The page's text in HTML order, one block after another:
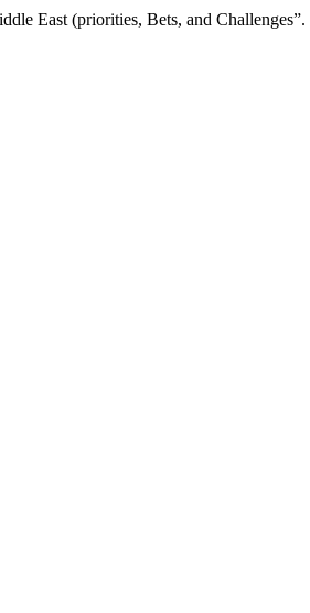
East (priorities, Bets, and Challenges”.